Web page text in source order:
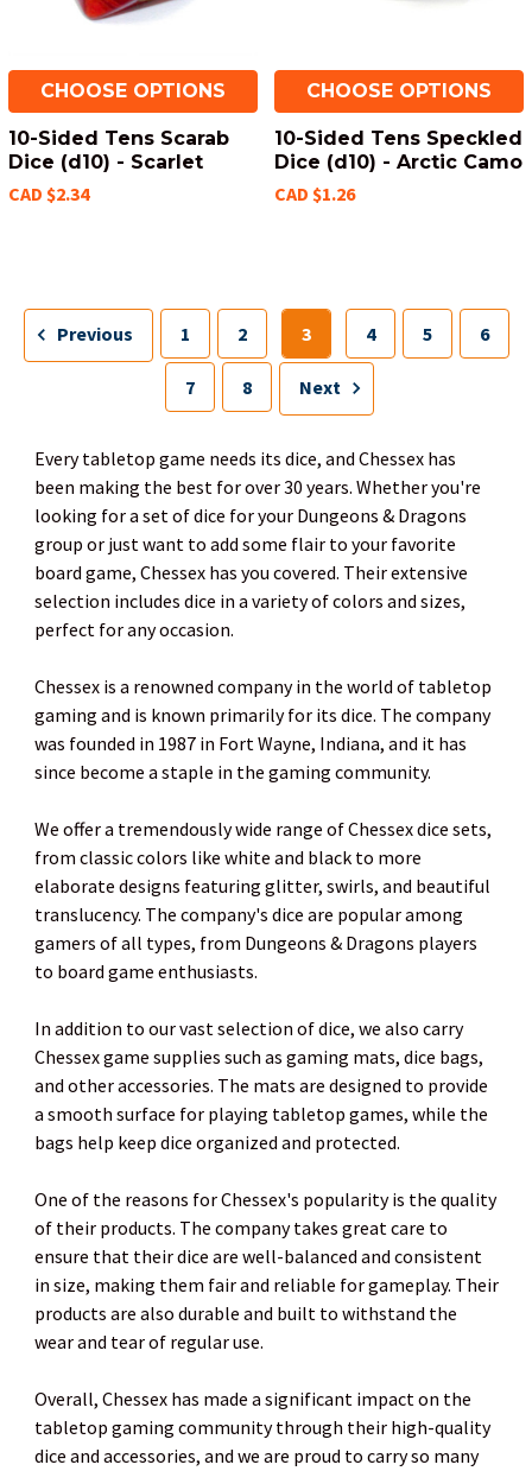
CHOOSE OPTIONS
10-Sided Tens Scarab
Dice (d10) - Scarlet
CAD $2.34
CHOOSE OPTIONS
10-Sided Tens Speckled
Dice (d10) - Arctic Camo
CAD $1.26
Previous 1 2 3 4 5 6
7 8 Next
Every tabletop game needs its dice, and Chessex has
been making the best for over 30 years. Whether you're
looking for a set of dice for your Dungeons & Dragons
group or just want to add some flair to your favorite
board game, Chessex has you covered. Their extensive
selection includes dice in a variety of colors and sizes,
perfect for any occasion.
Chessex is a renowned company in the world of tabletop
gaming and is known primarily for its dice. The company
was founded in 1987 in Fort Wayne, Indiana, and it has
since become a staple in the gaming community.
We offer a tremendously wide range of Chessex dice sets,
from classic colors like white and black to more
elaborate designs featuring glitter, swirls, and beautiful
translucency. The company's dice are popular among
gamers of all types, from Dungeons & Dragons players
to board game enthusiasts.
In addition to our vast selection of dice, we also carry
Chessex game supplies such as gaming mats, dice bags,
and other accessories. The mats are designed to provide
a smooth surface for playing tabletop games, while the
bags help keep dice organized and protected.
One of the reasons for Chessex's popularity is the quality
of their products. The company takes great care to
ensure that their dice are well-balanced and consistent
in size, making them fair and reliable for gameplay. Their
products are also durable and built to withstand the
wear and tear of regular use.
Overall, Chessex has made a significant impact on the
tabletop gaming community through their high-quality
dice and accessories, and we are proud to carry so many